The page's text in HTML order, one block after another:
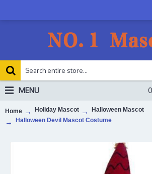
MENU
Home Holiday Mascot
Halloween Mascot
Halloween Devil Mascot Costume